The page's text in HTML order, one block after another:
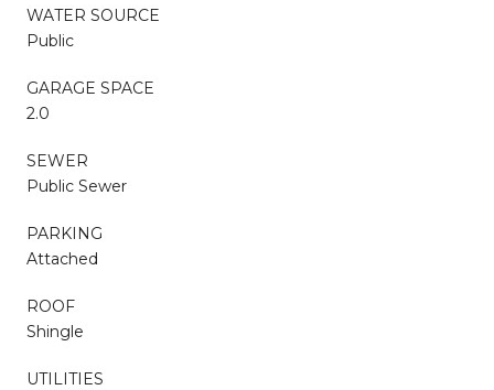
WATER SOURCE
Public
GARAGE SPACE
2.0
SEWER
Public Sewer
PARKING
Attached
ROOF
Shingle
UTILITIES